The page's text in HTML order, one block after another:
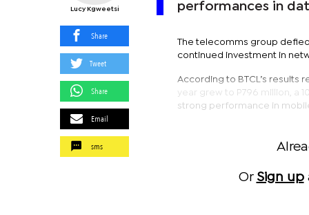
Lucy Kgweetsi
Share
Tweet
Share
Email
sms
performances in
The telecomms group
continued investment in
According to BTCL’s results
year grew to P796 million, a
strong performance in
Or Sign up